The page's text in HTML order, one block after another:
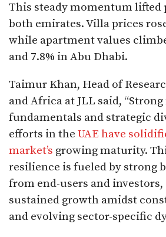
This steady momentum lifted
both emirates. Villa prices
while apartment values
and 7.8% in Abu Dhabi.
Taimur Khan, Head of
and Africa at JLL said,
fundamentals and strategic
efforts in the UAE have
market’s growing maturity.
resilience is fueled by strong
from end-users and
sustained growth amidst
and evolving sector-specific